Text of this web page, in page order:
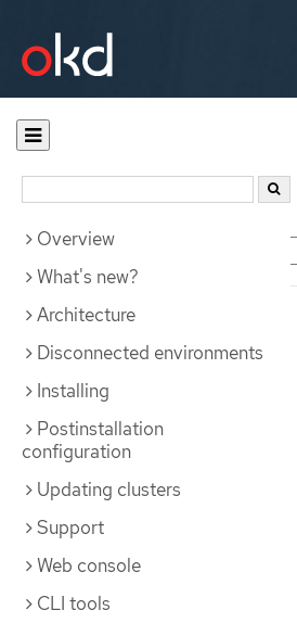
Documentation
Overview
What's new?
Architecture
Disconnected environments
Installing
Postinstallation
configuration
Updating clusters
Support
Web console
CLI tools